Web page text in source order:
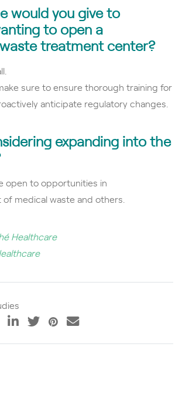
would you give to
to open a
treatment center?
sure to ensure thorough training for
anticipate regulatory changes.
expanding into the
open to opportunities in
medical waste and others.
Healthcare